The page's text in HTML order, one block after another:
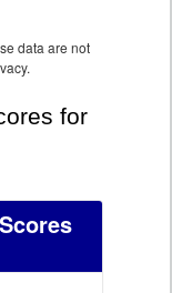
data are not
for